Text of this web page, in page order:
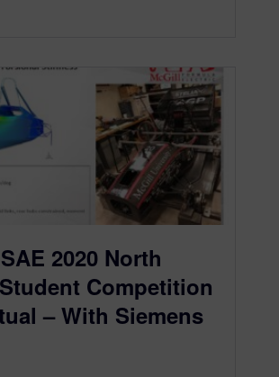
2020 North
Competition
– With Siemens